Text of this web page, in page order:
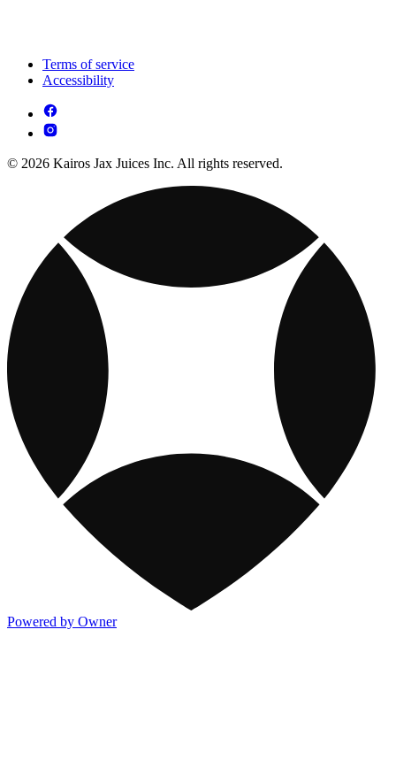
Terms of service
Accessibility
© 2026 Kairos Jax Juices Inc. All rights reserved.
Powered by Owner